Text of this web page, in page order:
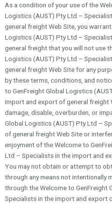
As a condition of your use of the
Logistics (AUST) Pty Ltd –
general freight Web Site, you
Logistics (AUST) Pty Ltd –
general freight that you will not use
Logistics (AUST) Pty Ltd –
general freight Web Site for any
by these terms, conditions, and
to GenFreight Global Logistics
import and export of general freight
damage, disable, overburden, or
Global Logistics (AUST) Pty Ltd –
of general freight Web Site or
enjoyment of the Welcome to
Ltd – Specialists in the import and
You may not obtain or attempt to
through any means not intentionally
through the Welcome to GenFreight
Specialists in the import and export